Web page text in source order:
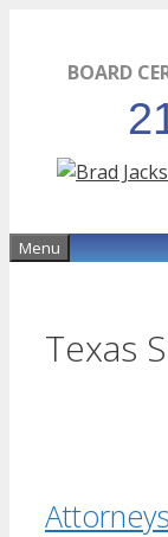
contentBOARD
Menu
Texas